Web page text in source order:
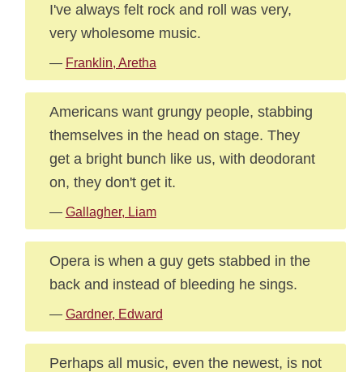
I've always felt rock and roll was very,
very wholesome music.
— Franklin, Aretha
Americans want grungy people, stabbing
themselves in the head on stage. They
get a bright bunch like us, with deodorant
on, they don't get it.
— Gallagher, Liam
Opera is when a guy gets stabbed in the
back and instead of bleeding he sings.
— Gardner, Edward
Perhaps all music, even the newest, is not